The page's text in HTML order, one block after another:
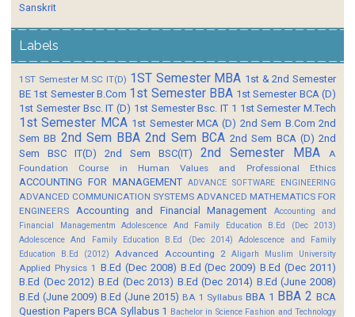
Sanskrit
Labels
1ST Semester M.SC IT(D) 1ST Semester MBA 1st & 2nd Semester
BE 1st Semester B.Com 1st Semester BBA 1st Semester BCA (D)
1st Semester Bsc. IT (D) 1st Semester Bsc. IT 1 1st Semester M.Tech
1st Semester MCA 1st Semester MCA (D) 2nd Sem B.Com 2nd
Sem BB 2nd Sem BBA 2nd Sem BCA 2nd Sem BCA (D) 2nd
Sem BSC IT(D)
2nd Sem BSC(IT) 2nd Semester MBA
A
Foundation Course in Human Values and Professional Ethics
ACCOUNTING FOR MANAGEMENT ADVANCE SOFTWARE ENGINEERING
ADVANCED COMMUNICATION SYSTEMS ADVANCED MATHEMATICS FOR
ENGINEERS
Accounting and Financial Management
Accounting and
Financial Managementm
Adolescence And Family Education B.Ed (Dec 2013)
Adolescence And Family Education B.Ed (Dec 2014)
Adolescence and Family
Education B.Ed (2012)
Advanced Accounting 2 Aligarh Muslim University
Applied Physics 1 B.Ed (Dec 2008) B.Ed (Dec 2009) B.Ed (Dec 2011)
B.Ed (Dec 2012) B.Ed (Dec 2013) B.Ed (Dec 2014) B.Ed (June 2008)
B.Ed (June 2009) B.Ed (June 2015) BA 1 Syllabus BBA 1 BBA 2 BCA
Question Papers BCA Syllabus 1 Bachelor in Science Fashion and Technology